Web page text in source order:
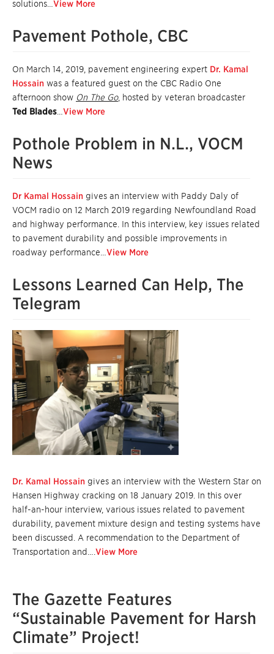
solutions…View More
Pavement Pothole, CBC
On March 14, 2019, pavement engineering expert Dr. Kamal
Hossain was a featured guest on the CBC Radio One
afternoon show On The Go, hosted by veteran broadcaster
Ted Blades…View More
Pothole Problem in N.L., VOCM
News
Dr Kamal Hossain gives an interview with Paddy Daly of
VOCM radio on 12 March 2019 regarding Newfoundland Road
and highway performance. In this interview, key issues related
to pavement durability and possible improvements in
roadway performance…View More
Lessons Learned Can Help, The
Telegram
Dr. Kamal Hossain gives an interview with the Western Star on
Hansen Highway cracking on 18 January 2019. In this over
half-an-hour interview, various issues related to pavement
durability, pavement mixture design and testing systems have
been discussed. A recommendation to the Department of
Transportation and…. View More
The Gazette Features
“Sustainable Pavement for Harsh
Climate” Project!